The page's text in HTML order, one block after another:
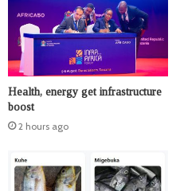
Health, energy get infrastructure
boost
2 hours ago